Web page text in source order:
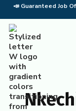
📣 Guaranteed Job